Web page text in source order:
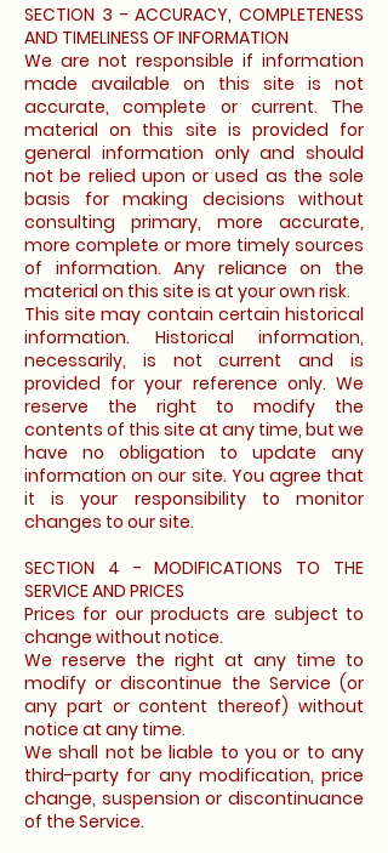
SECTION 3 - ACCURACY, COMPLETENESS
AND TIMELINESS OF INFORMATION
We are not responsible if information
made available on this site is not
accurate, complete or current. The
material on this site is provided for
general information only and should
not be relied upon or used as the sole
basis for making decisions without
consulting primary, more accurate,
more complete or more timely sources
of information. Any reliance on the
material on this site is at your own risk.
This site may contain certain historical
information. Historical information,
necessarily, is not current and is
provided for your reference only. We
reserve the right to modify the
contents of this site at any time, but we
have no obligation to update any
information on our site. You agree that
it is your responsibility to monitor
changes to our site.
SECTION 4 - MODIFICATIONS TO THE
SERVICE AND PRICES
Prices for our products are subject to
change without notice.
We reserve the right at any time to
modify or discontinue the Service (or
any part or content thereof) without
notice at any time.
We shall not be liable to you or to any
third-party for any modification, price
change, suspension or discontinuance
of the Service.